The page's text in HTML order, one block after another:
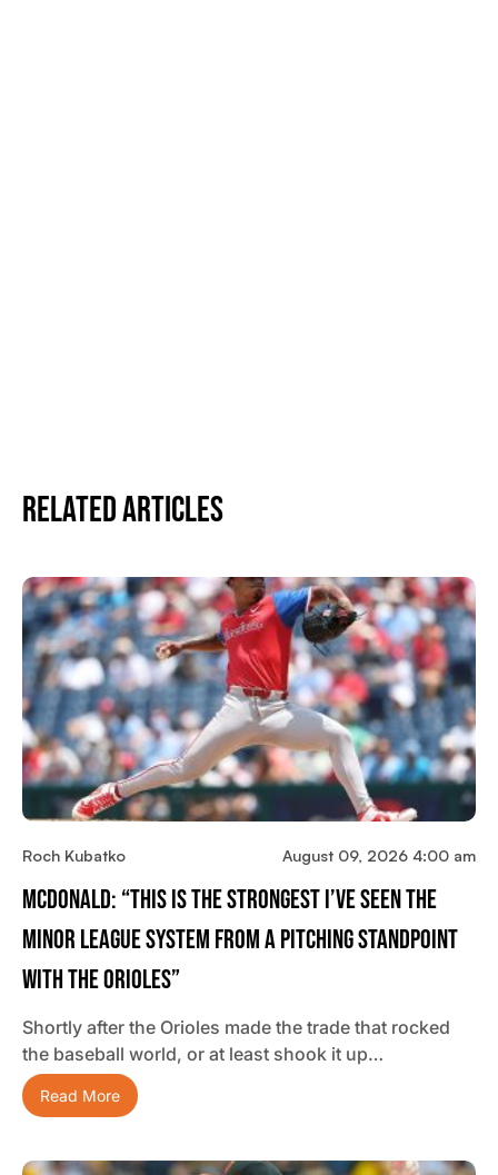
Related Articles
Roch Kubatko August 09, 2026 4:00 am
McDonald: “This Is The Strongest I’ve Seen The
Minor League System From A Pitching Standpoint
With The Orioles”
Shortly after the Orioles made the trade that rocked
the baseball world, or at least shook it up…
Read More